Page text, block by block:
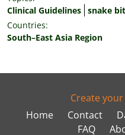
Clinical Guidelines snake
Countries:
South–East Asia Region
Create
Home
Contact
FAQ